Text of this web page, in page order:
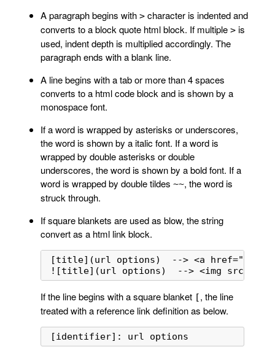
A paragraph begins with >character is indented and
converts to a block quote html block. If multiple >is
used, indent depth is multiplied accordingly. The
paragraph ends with a blank line.
A line begins with a tab or more than 4 spaces
converts to a html code block and is shown by a
monospace font.
If a word is wrapped by asterisks or underscores,
the word is shown by a italic font. If a word is
wrapped by double asterisks or double
underscores, the word is shown by a bold font. If a
word is wrapped by double tildes ~~, the word is
struck through.
If square blankets are used as blow, the string
convert as a html link block.
[title](url options)  --> <a href="url"
![title](url options)  --> <img src="url"
If the line begins with a square blanket [, the line
treated with a reference link definition as below.
[identifier]: url options